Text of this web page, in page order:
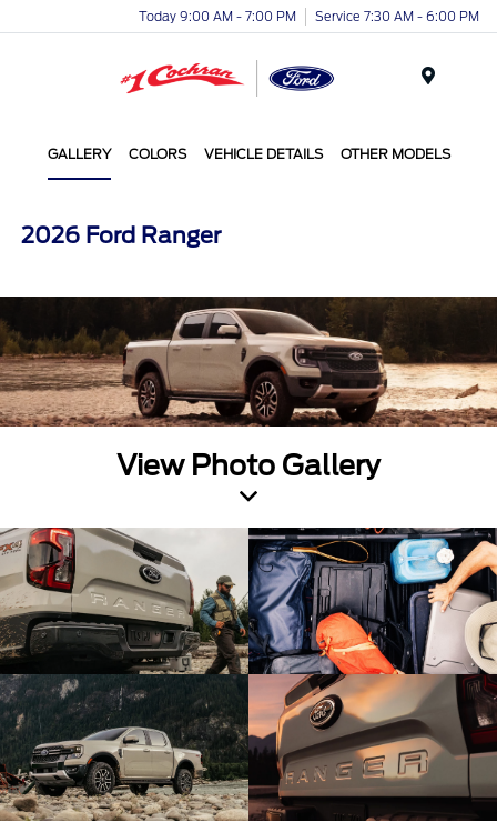
Today 9:00 AM - 7:00 PM Service 7:30 AM - 6:00 PM
GALLERY COLORS VEHICLE DETAILS OTHER MODELS
2026 Ford Ranger
View Photo Gallery